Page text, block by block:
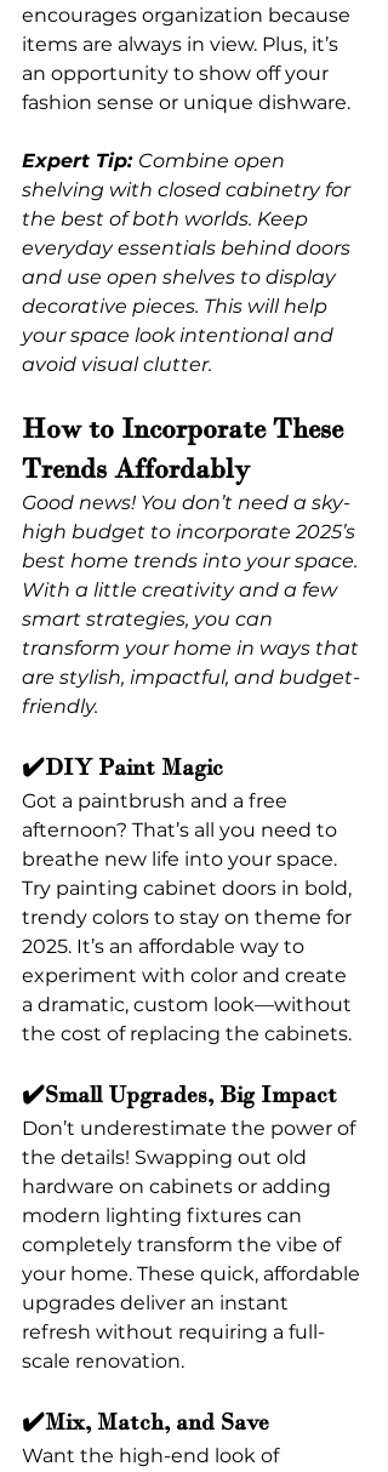
encourages organization because
items are always in view. Plus, it’s
an opportunity to show off your
fashion sense or unique dishware.
Expert Tip: Combine open
shelving with closed cabinetry for
the best of both worlds. Keep
everyday essentials behind doors
and use open shelves to display
decorative pieces. This will help
your space look intentional and
avoid visual clutter.
How to Incorporate These
Trends Affordably
Good news! You don’t need a sky-
high budget to incorporate 2025’s
best home trends into your space.
With a little creativity and a few
smart strategies, you can
transform your home in ways that
are stylish, impactful, and budget-
friendly.
✔️DIY Paint Magic
Got a paintbrush and a free
afternoon? That’s all you need to
breathe new life into your space.
Try painting cabinet doors in bold,
trendy colors to stay on theme for
2025. It’s an affordable way to
experiment with color and create
a dramatic, custom look—without
the cost of replacing the cabinets.
✔️Small Upgrades, Big Impact
Don’t underestimate the power of
the details! Swapping out old
hardware on cabinets or adding
modern lighting fixtures can
completely transform the vibe of
your home. These quick, affordable
upgrades deliver an instant
refresh without requiring a full-
scale renovation.
✔️Mix, Match, and Save
Want the high-end look of